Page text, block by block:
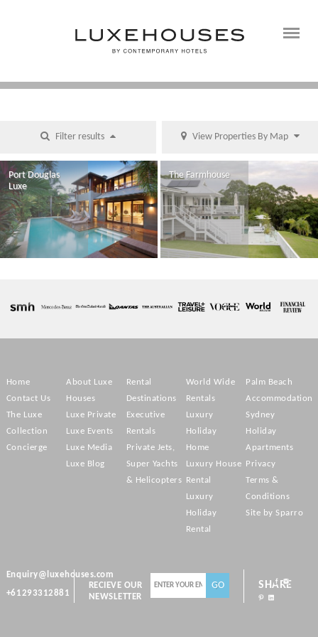
Filter results View Properties By Map
Port Douglas
Luxe
The Farmhouse
Home
Contact Us
The Luxe
Collection
Concierge
About Luxe
Houses
Luxe Private
Luxe Events
Luxe Media
Luxe Blog
Rental
Destinations
Executive
Rentals
Private Jets,
Super Yachts
& Helicopters
World Wide
Rentals
Luxury
Holiday
Home
Luxury House
Rental
Luxury
Holiday
Rental
Palm Beach
Accommodation
Sydney
Holiday
Apartments
Privacy
Terms &
Conditions
Site by Sparro
Enquiry@luxehouses.com
+61293312881
RECIEVE OUR
NEWSLETTER
SHARE